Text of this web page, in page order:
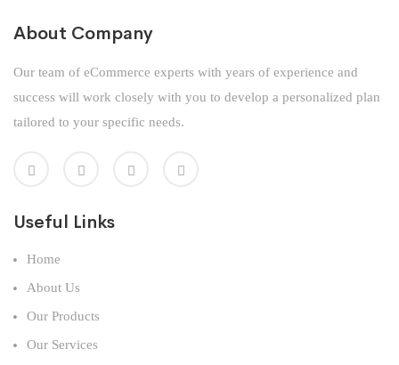
About Company
Our team of eCommerce experts with years of experience and
success will work closely with you to develop a personalized plan
tailored to your specific needs.
Useful Links
Home
About Us
Our Products
Our Services